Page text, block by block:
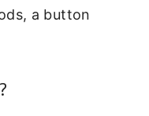
a button